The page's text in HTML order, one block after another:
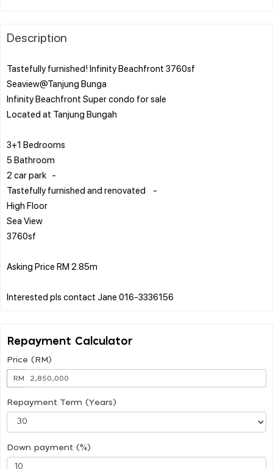
Description
Tastefully furnished! Infinity Beachfront 3760sf
Seaview@Tanjung Bunga
Infinity Beachfront Super condo for sale
Located at Tanjung Bungah
3+1 Bedrooms
5 Bathroom
2 car park -
Tastefully furnished and renovated -
High Floor
Sea View
3760sf
Asking Price RM 2.85m
Repayment Calculator
Price (RM)
RM
Repayment Term (Years)
Down payment (%)